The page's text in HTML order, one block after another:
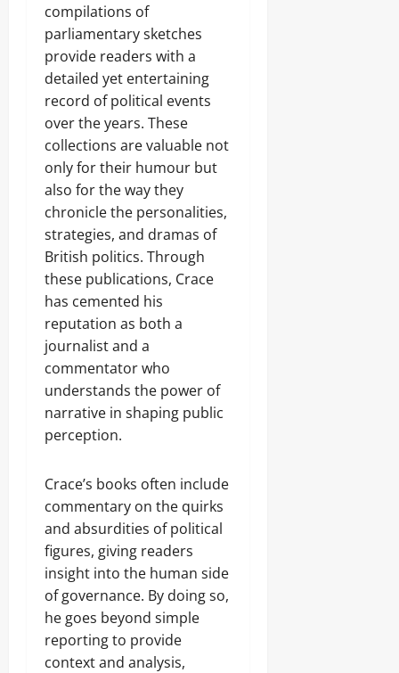
compilations of
parliamentary sketches
provide readers with a
detailed yet entertaining
record of political events
over the years. These
collections are valuable not
only for their humour but
also for the way they
chronicle the personalities,
strategies, and dramas of
British politics. Through
these publications, Crace
has cemented his
reputation as both a
journalist and a
commentator who
understands the power of
narrative in shaping public
perception.
Crace’s books often include
commentary on the quirks
and absurdities of political
figures, giving readers
insight into the human side
of governance. By doing so,
he goes beyond simple
reporting to provide
context and analysis,